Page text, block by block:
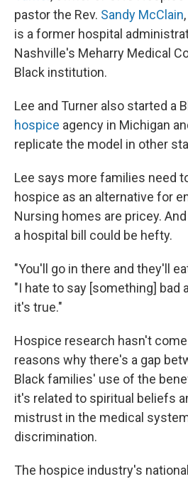
pastor the Rev. Sandy McClain
is a former hospital
Nashville's Meharry Medical
Black institution.
Lee and Turner also started a
hospice agency in Michigan
replicate the model in other
Lee says more families need
hospice as an alternative for
Nursing homes are pricey.
a hospital bill could be hefty.
"You'll go in there and they'll
"I hate to say [something] bad
it's true."
Hospice research hasn't
reasons why there's a gap
Black families' use of the
it's related to spiritual beliefs
mistrust in the medical
discrimination.
The hospice industry's